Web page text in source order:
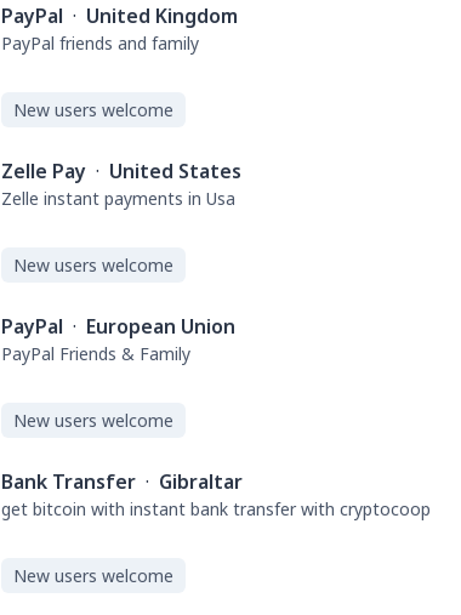
PayPal · United Kingdom
PayPal friends and family
New users welcome
Zelle Pay · United States
Zelle instant payments in Usa
New users welcome
PayPal · European Union
PayPal Friends & Family
New users welcome
Bank Transfer · Gibraltar
get bitcoin with instant bank transfer with cryptocoop
New users welcome